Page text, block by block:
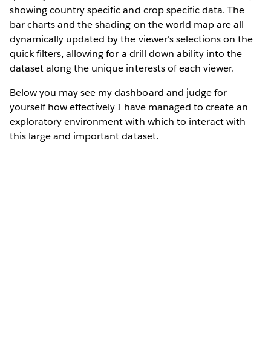
showing country specific and crop specific data. The
bar charts and the shading on the world map are all
dynamically updated by the viewer's selections on the
quick filters, allowing for a drill down ability into the
dataset along the unique interests of each viewer.
Below you may see my dashboard and judge for
yourself how effectively I have managed to create an
exploratory environment with which to interact with
this large and important dataset.